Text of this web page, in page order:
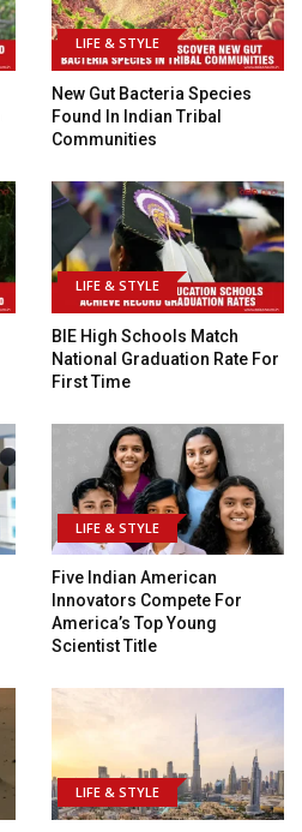
LIFE & STYLE
New Gut Bacteria Species
Found In Indian Tribal
Communities
LIFE & STYLE
BIE High Schools Match
National Graduation Rate For
First Time
LIFE & STYLE
Five Indian American
Innovators Compete For
America’s Top Young
Scientist Title
LIFE & STYLE